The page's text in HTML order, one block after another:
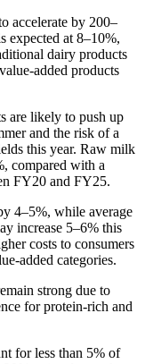
accelerate by 200–
expected at 8–10%,
dairy products
added products
are likely to push up
and the risk of a
this year. Raw milk
compared with a
FY20 and FY25.
4–5%, while average
increase 5–6% this
costs to consumers
added categories.
strong due to
for protein-rich and
for less than 5% of